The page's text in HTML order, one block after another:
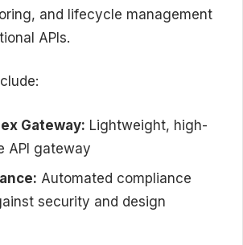
and lifecycle management
APIs.
Gateway: Lightweight, high-
API gateway
Automated compliance
security and design